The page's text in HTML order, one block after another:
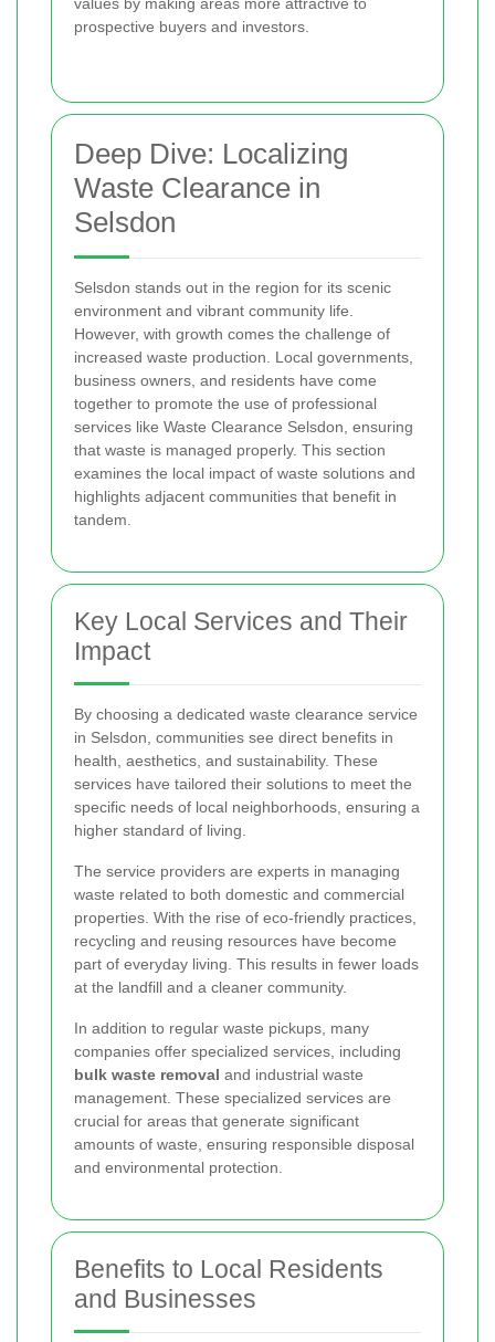
values by making areas more attractive to
prospective buyers and investors.
Deep Dive: Localizing
Waste Clearance in
Selsdon
Selsdon stands out in the region for its scenic
environment and vibrant community life.
However, with growth comes the challenge of
increased waste production. Local governments,
business owners, and residents have come
together to promote the use of professional
services like Waste Clearance Selsdon, ensuring
that waste is managed properly. This section
examines the local impact of waste solutions and
highlights adjacent communities that benefit in
tandem.
Key Local Services and Their
Impact
By choosing a dedicated waste clearance service
in Selsdon, communities see direct benefits in
health, aesthetics, and sustainability. These
services have tailored their solutions to meet the
specific needs of local neighborhoods, ensuring a
higher standard of living.
The service providers are experts in managing
waste related to both domestic and commercial
properties. With the rise of eco-friendly practices,
recycling and reusing resources have become
part of everyday living. This results in fewer loads
at the landfill and a cleaner community.
In addition to regular waste pickups, many
companies offer specialized services, including
bulk waste removal and industrial waste
management. These specialized services are
crucial for areas that generate significant
amounts of waste, ensuring responsible disposal
and environmental protection.
Benefits to Local Residents
and Businesses